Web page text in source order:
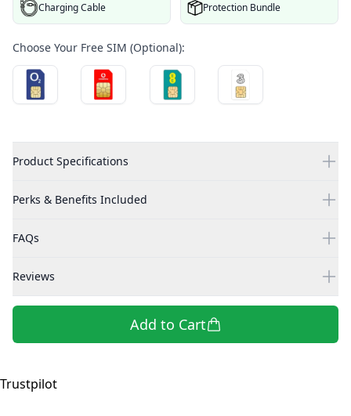
Charging Cable Protection Bundle
Choose Your Free SIM (Optional):
Product Specifications
Perks & Benefits Included
FAQs
Reviews
Add to Cart
Trustpilot